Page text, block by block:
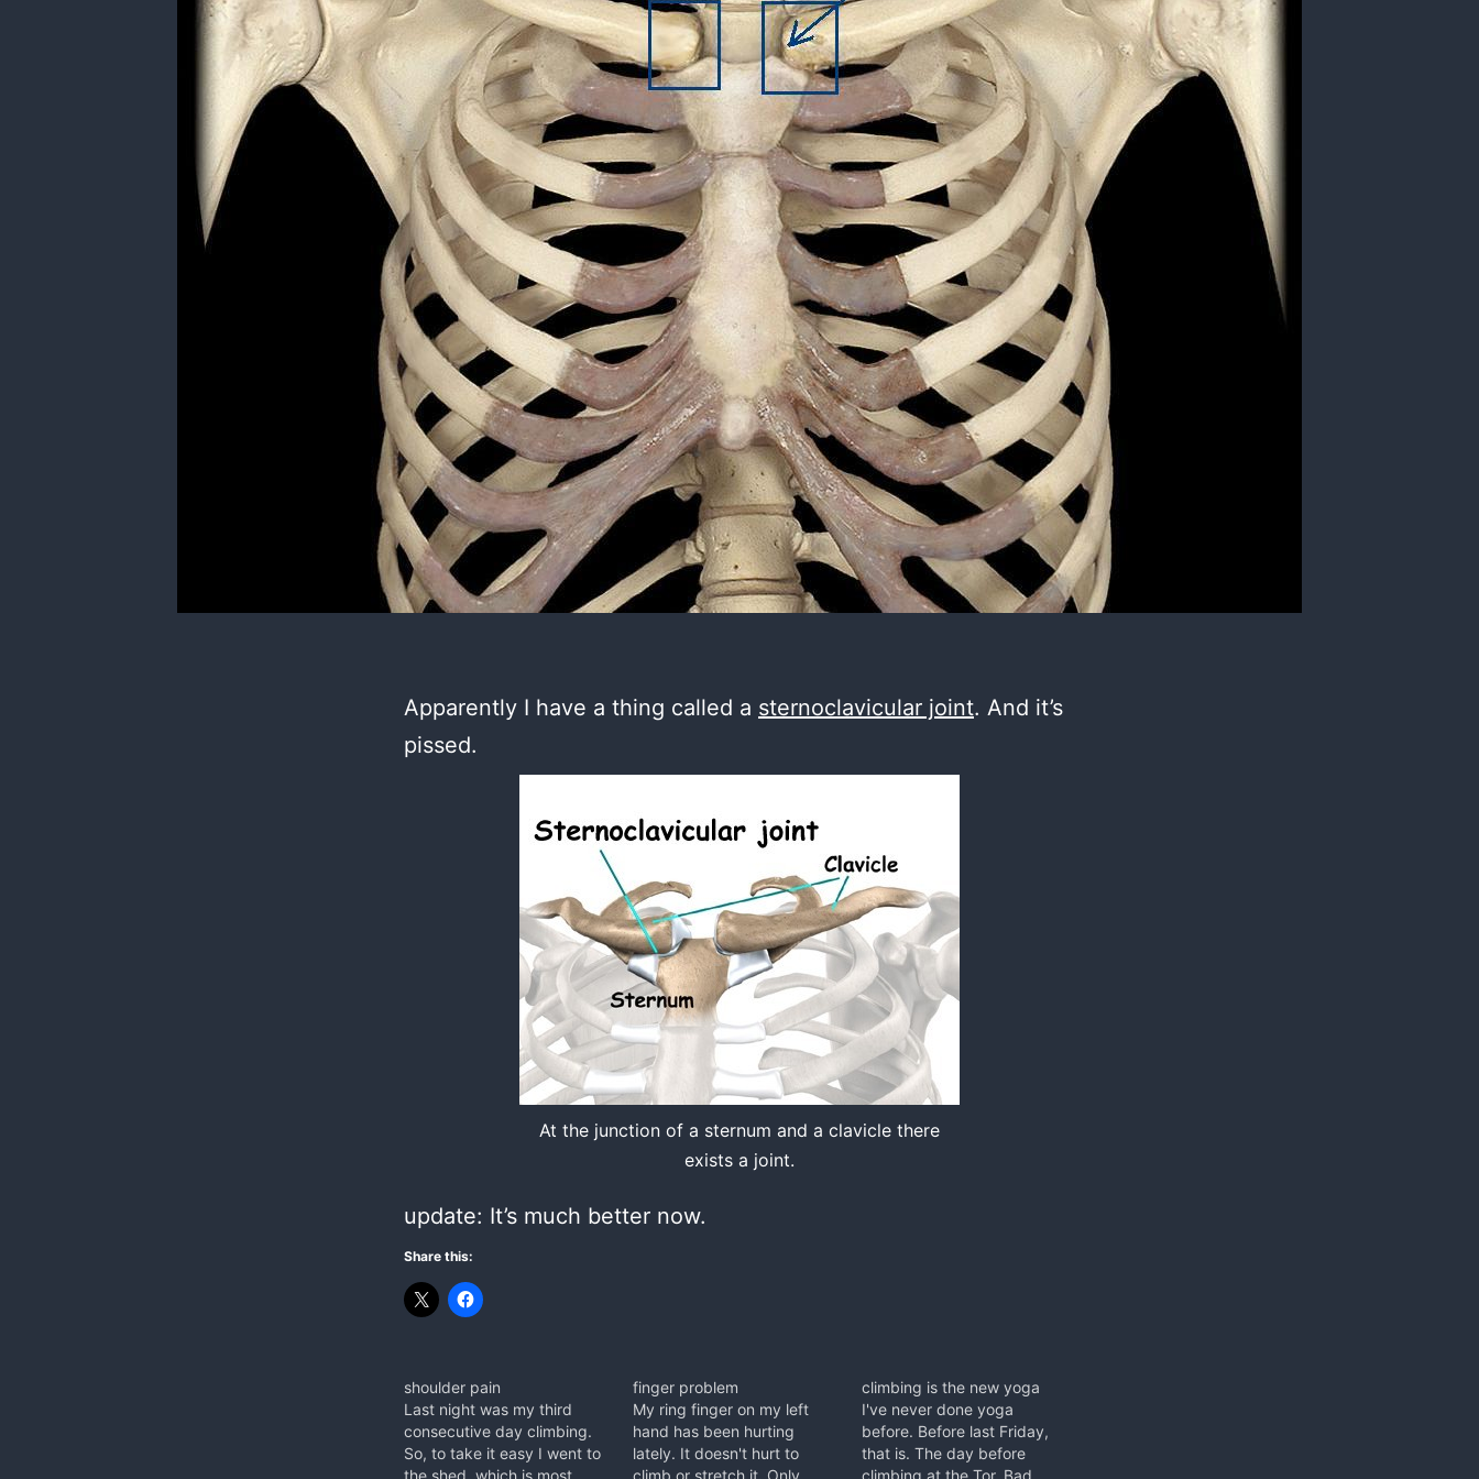
Apparently I have a thing called a sternoclavicular joint. And it’s
pissed.
At the junction of a sternum and a clavicle there
exists a joint.
update: It’s much better now.
Share this:
shoulder pain
Last night was my third
consecutive day climbing.
So, to take it easy I went to
the shed, which is most
finger problem
My ring finger on my left
hand has been hurting
lately. It doesn't hurt to
climb or stretch it. Only
climbing is the new yoga
I've never done yoga
before. Before last Friday,
that is. The day before
climbing at the Tor. Bad